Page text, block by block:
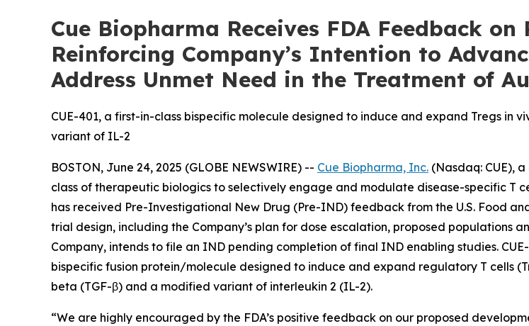
Cue Biopharma Receives FDA Feedback
Reinforcing Company’s Intention to
Address Unmet Need in the Treatment of
CUE-401, a first-in-class bispecific molecule designed to induce and expand Tregs
variant of IL-2
BOSTON, June 24, 2025 (GLOBE NEWSWIRE) -- Cue Biopharma, Inc. (Nasdaq: CUE),
class of therapeutic biologics to selectively engage and modulate disease-specific T
has received Pre-Investigational New Drug (Pre-IND) feedback from the U.S. Food
trial design, including the Company’s plan for dose escalation, proposed populations
Company, intends to file an IND pending completion of final IND enabling studies.
bispecific fusion protein/molecule designed to induce and expand regulatory T cells
beta (TGF-β) and a modified variant of interleukin 2 (IL-2).
“We are highly encouraged by the FDA’s positive feedback on our proposed